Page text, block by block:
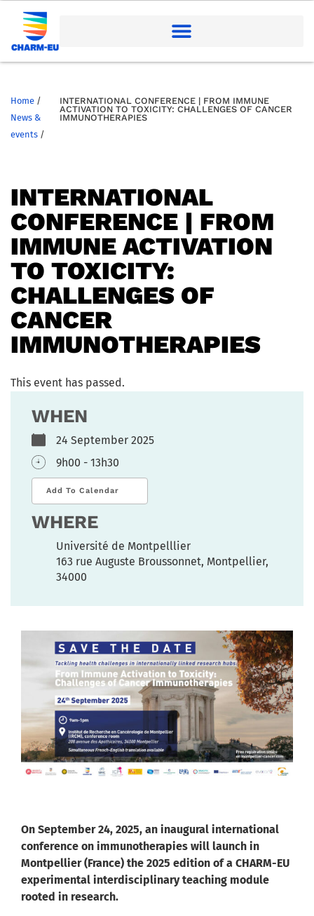
Home /
News &
events /
INTERNATIONAL CONFERENCE | FROM IMMUNE
ACTIVATION TO TOXICITY: CHALLENGES OF CANCER
IMMUNOTHERAPIES
INTERNATIONAL
CONFERENCE | FROM
IMMUNE ACTIVATION
TO TOXICITY:
CHALLENGES OF
CANCER
IMMUNOTHERAPIES
This event has passed.
WHEN
24 September 2025
9h00 - 13h30
Add To Calendar
WHERE
Université de Montpelllier
163 rue Auguste Broussonnet, Montpellier,
34000
On September 24, 2025, an inaugural international
conference on immunotherapies will launch in
Montpellier (France) the 2025 edition of a CHARM-EU
experimental interdisciplinary teaching module
rooted in research.